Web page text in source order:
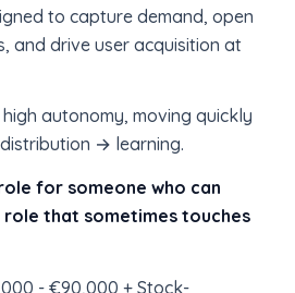
to capture demand, open
and drive user acquisition at
autonomy, moving quickly
→ learning.
for someone who can
that sometimes touches
- €90,000 + Stock-